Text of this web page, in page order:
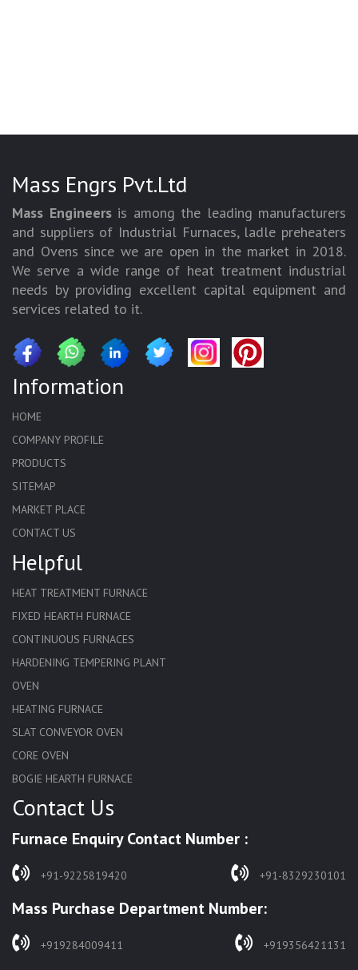
Mass Engrs Pvt.Ltd
Mass Engineersis among the leading manufacturers
and suppliers of Industrial Furnaces, ladle preheaters
and Ovens since we are open in the market in 2018.
We serve a wide range of heat treatment industrial
needs by providing excellent capital equipment and
services related to it.
Information
HOME
COMPANY PROFILE
PRODUCTS
SITEMAP
MARKET PLACE
CONTACT US
Helpful
HEAT TREATMENT FURNACE
FIXED HEARTH FURNACE
CONTINUOUS FURNACES
HARDENING TEMPERING PLANT
OVEN
HEATING FURNACE
SLAT CONVEYOR OVEN
CORE OVEN
BOGIE HEARTH FURNACE
HARDENING FURNACE
SOLUTION ANNEALING FURNACE
RAPID QUENCHING FURNACE
WASTE INCINERATOR
BURNERS
Contact Us
Furnace Enquiry Contact Number :
+91-9225819420 +91-8329230101
Mass Purchase Department Number:
+919284009411 +919356421131